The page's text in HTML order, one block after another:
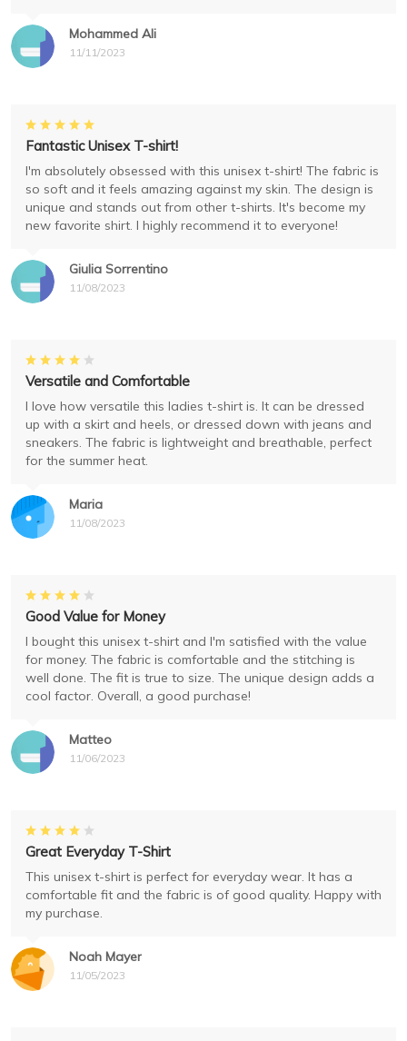
Mohammed Ali
11/11/2023
Giulia Sorrentino
11/08/2023
Fantastic Unisex T-shirt!
I'm absolutely obsessed with this unisex t-shirt! The fabric is
so soft and it feels amazing against my skin. The design is
unique and stands out from other t-shirts. It's become my
new favorite shirt. I highly recommend it to everyone!
Maria
11/08/2023
Versatile and Comfortable
I love how versatile this ladies t-shirt is. It can be dressed
up with a skirt and heels, or dressed down with jeans and
sneakers. The fabric is lightweight and breathable, perfect
for the summer heat.
Matteo
11/06/2023
Good Value for Money
I bought this unisex t-shirt and I'm satisfied with the value
for money. The fabric is comfortable and the stitching is
well done. The fit is true to size. The unique design adds a
cool factor. Overall, a good purchase!
Noah Mayer
11/05/2023
Great Everyday T-Shirt
This unisex t-shirt is perfect for everyday wear. It has a
comfortable fit and the fabric is of good quality. Happy with
my purchase.